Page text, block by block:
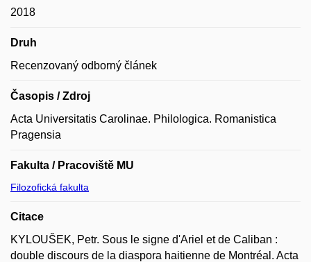
2018
Druh
Recenzovaný odborný článek
Časopis / Zdroj
Acta Universitatis Carolinae. Philologica. Romanistica
Pragensia
Fakulta / Pracoviště MU
Filozofická fakulta
Citace
KYLOUŠEK, Petr. Sous le signe d'Ariel et de Caliban :
double discours de la diaspora haitienne de Montréal. Acta